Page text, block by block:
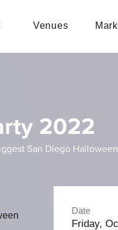
Venues
2022
San Diego
Date
Friday,